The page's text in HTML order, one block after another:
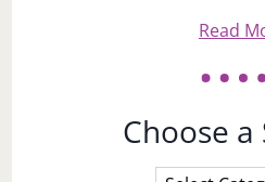
Read
Choose a